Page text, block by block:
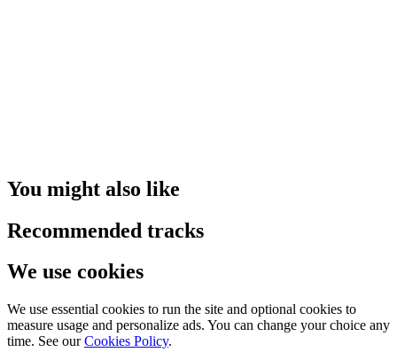
You might also like
Recommended tracks
We use cookies
We use essential cookies to run the site and optional cookies to
measure usage and personalize ads. You can change your choice any
time. See our Cookies Policy.